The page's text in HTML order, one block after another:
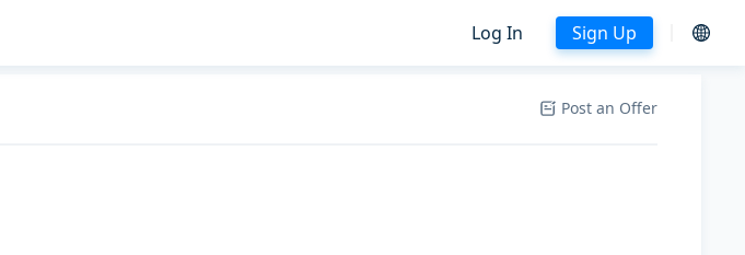
Log In Sign Up
Post an Offer